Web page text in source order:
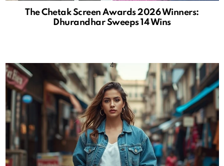
The Chetak Screen Awards 2026 Winners:
Dhurandhar Sweeps 14 Wins